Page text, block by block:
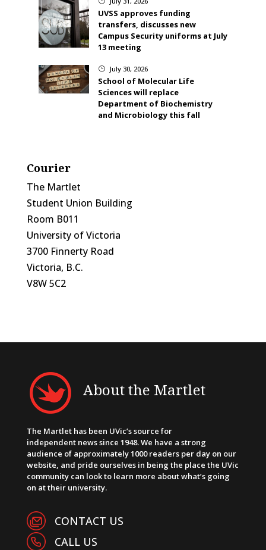
UVSS approves funding
transfers, discusses new
Campus Security uniforms at July
13 meeting
} July 30, 2026
School of Molecular Life
Sciences will replace
Department of Biochemistry
and Microbiology this fall
Courier
The Martlet
Student Union Building
Room B011
University of Victoria
3700 Finnerty Road
Victoria, B.C.
V8W 5C2
About the Martlet
The Martlet has been UVic’s source for
independent news since 1948. We have a strong
audience of approximately 1000 readers per day on our
website, and pride ourselves in being the place the UVic
community can look to learn more about what’s going
on at their university.
CONTACT US
CALL US